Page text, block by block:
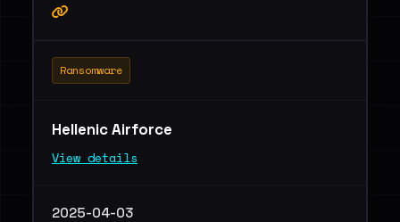
Ransomware
Hellenic Airforce
View details
2025-04-03